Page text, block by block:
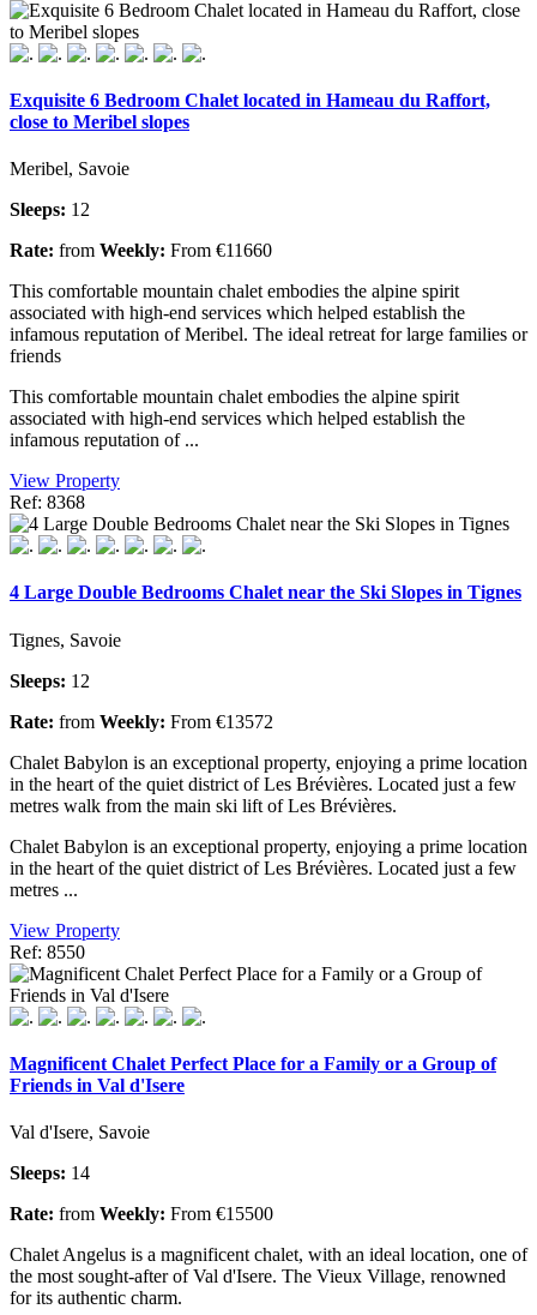
Exquisite 6 Bedroom Chalet located in Hameau du Raffort,
close to Meribel slopes
Meribel, Savoie
Sleeps: 12
Rate: from Weekly: From €11660
This comfortable mountain chalet embodies the alpine spirit
associated with high-end services which helped establish the
infamous reputation of Meribel. The ideal retreat for large families or
friends
This comfortable mountain chalet embodies the alpine spirit
associated with high-end services which helped establish the
infamous reputation of ...
View Property
Ref: 8368
4 Large Double Bedrooms Chalet near the Ski Slopes in Tignes
Tignes, Savoie
Sleeps: 12
Rate: from Weekly: From €13572
Chalet Babylon is an exceptional property, enjoying a prime location
in the heart of the quiet district of Les Brévières. Located just a few
metres walk from the main ski lift of Les Brévières.
Chalet Babylon is an exceptional property, enjoying a prime location
in the heart of the quiet district of Les Brévières. Located just a few
metres ...
View Property
Ref: 8550
Magnificent Chalet Perfect Place for a Family or a Group of
Friends in Val d'Isere
Val d'Isere, Savoie
Sleeps: 14
Rate: from Weekly: From €15500
Chalet Angelus is a magnificent chalet, with an ideal location, one of
the most sought-after of Val d'Isere. The Vieux Village, renowned
for its authentic charm.